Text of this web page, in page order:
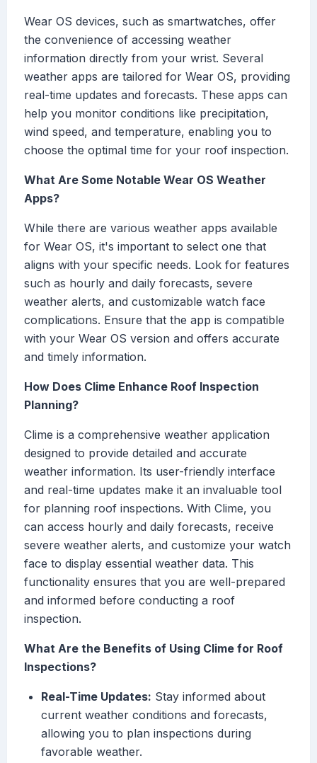
Wear OS devices, such as smartwatches, offer
the convenience of accessing weather
information directly from your wrist. Several
weather apps are tailored for Wear OS, providing
real-time updates and forecasts. These apps can
help you monitor conditions like precipitation,
wind speed, and temperature, enabling you to
choose the optimal time for your roof inspection.
What Are Some Notable Wear OS Weather
Apps?
While there are various weather apps available
for Wear OS, it's important to select one that
aligns with your specific needs. Look for features
such as hourly and daily forecasts, severe
weather alerts, and customizable watch face
complications. Ensure that the app is compatible
with your Wear OS version and offers accurate
and timely information.
How Does Clime Enhance Roof Inspection
Planning?
Clime is a comprehensive weather application
designed to provide detailed and accurate
weather information. Its user-friendly interface
and real-time updates make it an invaluable tool
for planning roof inspections. With Clime, you
can access hourly and daily forecasts, receive
severe weather alerts, and customize your watch
face to display essential weather data. This
functionality ensures that you are well-prepared
and informed before conducting a roof
inspection.
What Are the Benefits of Using Clime for Roof
Inspections?
Real-Time Updates: Stay informed about
current weather conditions and forecasts,
allowing you to plan inspections during
favorable weather.